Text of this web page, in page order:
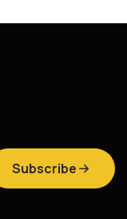
Subscribe